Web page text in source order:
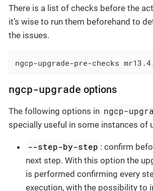
There is a list of checks before the
it’s wise to run them beforehand to
the issues.
ngcp-upgrade-pre-checks
ngcp-upgrade options
The following options in ngcp-
specially useful in some instances of
--step-by-step : confirm
next step. With this option the
is performed confirming every
execution, with the possibility to